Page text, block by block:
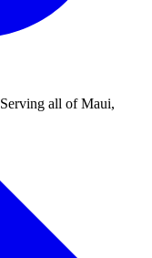
Serving all of Maui,